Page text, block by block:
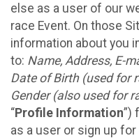
else as a user of our
race Event. On those
information about you
to: Name, Address, E-
Date of Birth (used for
Gender (also used for
“Profile Information”)
as a user or sign up for